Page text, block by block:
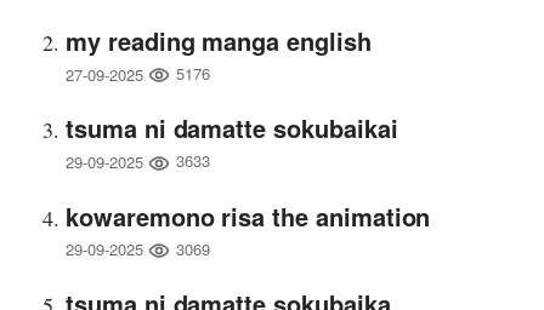
my reading manga english
27-09-2025 5176
tsuma ni damatte sokubaikai
29-09-2025 3633
kowaremono risa the animation
29-09-2025 3069